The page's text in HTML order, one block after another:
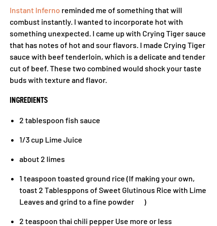
Instant Inferno reminded me of something that will
combust instantly. I wanted to incorporate hot with
something unexpected. I came up with Crying Tiger sauce
that has notes of hot and sour flavors. I made Crying Tiger
sauce with beef tenderloin, which is a delicate and tender
cut of beef. These two combined would shock your taste
buds with texture and flavor.
INGREDIENTS
2 tablespoon fish sauce
1/3 cup Lime Juice
about 2 limes
1 teaspoon toasted ground rice (If making your own,
toast 2 Tablesppons of Sweet Glutinous Rice with Lime
Leaves and grind to a fine powder )
2 teaspoon thai chili pepper Use more or less